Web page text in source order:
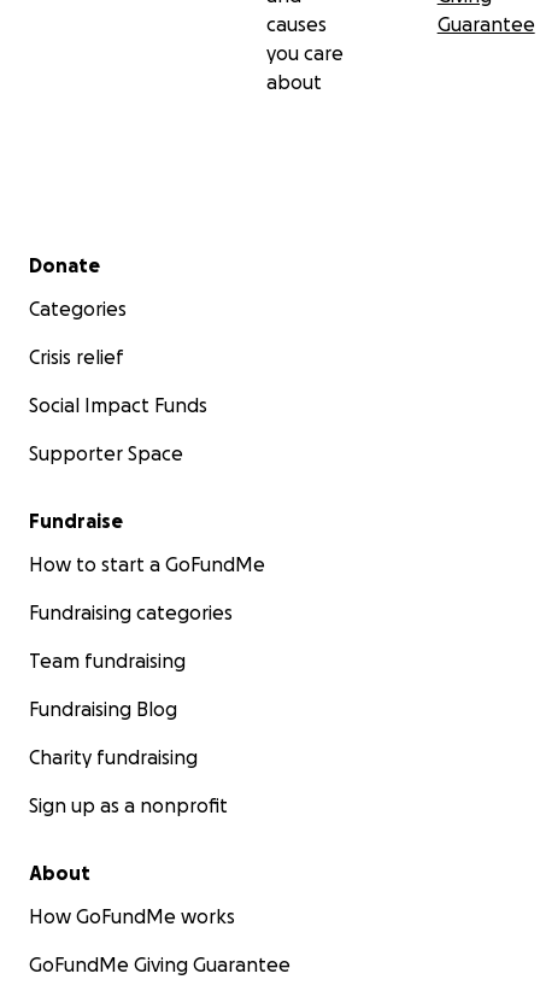
causes
you care
about
Guarantee
Secondary menu
Donate
Categories
Crisis relief
Social Impact Funds
Supporter Space
Fundraise
How to start a GoFundMe
Fundraising categories
Team fundraising
Fundraising Blog
Charity fundraising
Sign up as a nonprofit
About
How GoFundMe works
GoFundMe Giving Guarantee